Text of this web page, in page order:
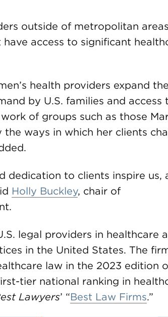
outside of metropolitan areas
access to significant
health providers expand
by U.S. families and access
of groups such as those
the ways in which her clients
dedication to clients inspire us,
Holly Buckley, chair of
legal providers in healthcare
in the United States. The
law in the 2023 edition
tier national ranking in
Lawyers’ “Best Law Firms.”